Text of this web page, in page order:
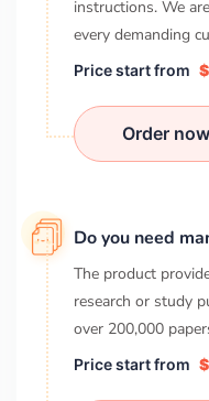
instructions. We
every demanding
Price start from
Order now
Do you need
The product
research or study
over 200,000
Price start from